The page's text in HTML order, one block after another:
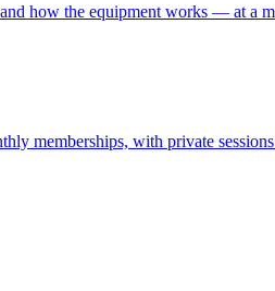
how the equipment works — at a
memberships, with private